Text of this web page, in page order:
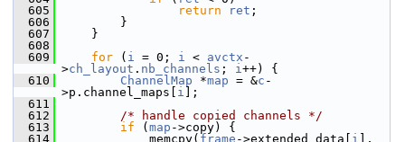
  605
return ret ;
  606
}
  607
}
  608
  609
for ( i = 0; i < avctx -
>ch_layout . nb_channels ; i++) {
  610
ChannelMap *map = &c -
>p.channel_maps[ i ];
  611
  612
/* handle copied channels */
  613
if ( map ->copy) {
  614
memcpy( frame ->extended_data[ i ],